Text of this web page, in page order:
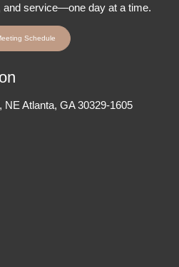
and service—one day at a time.
Schedule
NE Atlanta, GA 30329-1605